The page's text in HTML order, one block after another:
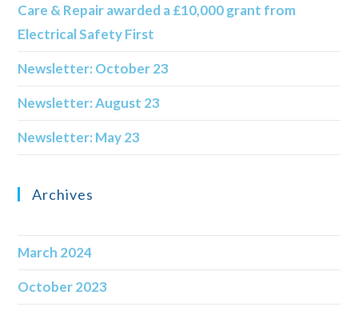
Care & Repair awarded a £10,000 grant from
Electrical Safety First
Newsletter: October 23
Newsletter: August 23
Newsletter: May 23
Archives
March 2024
October 2023